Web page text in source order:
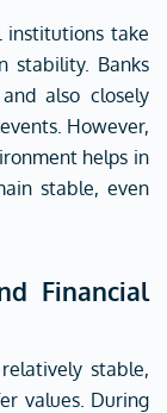
take
stability. Banks
also closely
However,
helps in
stable, even
Financial
stable,
values. During